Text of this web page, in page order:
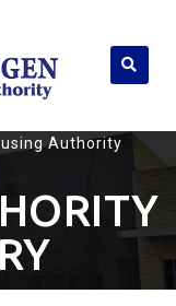
Authority